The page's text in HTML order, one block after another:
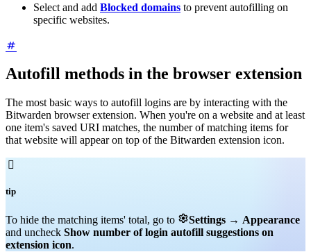
Select and add Blocked domains to prevent autofilling on
specific websites.
Autofill methods in the browser extension
The most basic ways to autofill logins are by interacting with the
Bitwarden browser extension. When you're on a website and at least
one item's saved URI matches, the number of matching items for
that website will appear on top of the Bitwarden extension icon.

tip
To hide the matching items' total, go to Settings → Appearance
and uncheck Show number of login autofill suggestions on
extension icon.